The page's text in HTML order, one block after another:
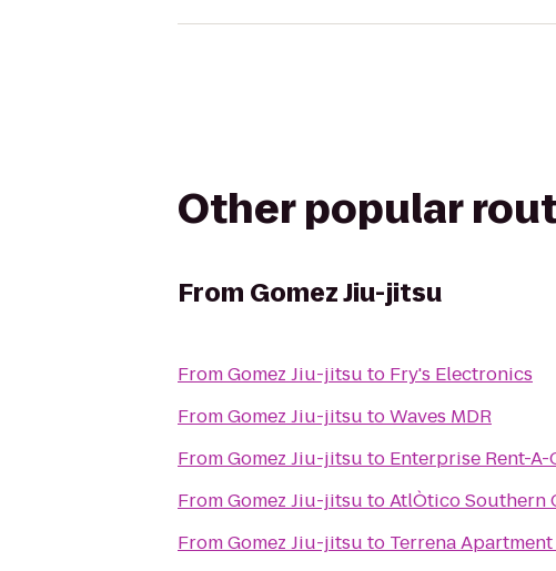
Other popular
From Gomez Jiu-jitsu
FromGomez Jiu-jitsu to Fry's Electronics
FromGomez Jiu-jitsu toWaves MDR
FromGomez Jiu-jitsu to Enterprise Rent-A-
FromGomez Jiu-jitsu toAtlÒtico Southern
FromGomez Jiu-jitsu to Terrena Apartment